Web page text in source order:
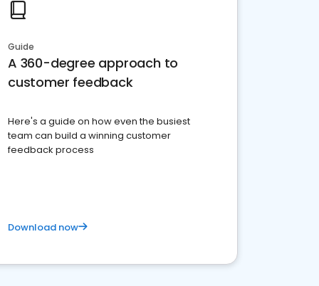
Guide
A 360-degree approach to
customer feedback
Here's a guide on how even the busiest
team can build a winning customer
feedback process
Download now